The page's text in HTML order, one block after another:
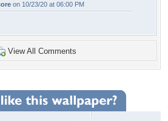
on 10/23/20 at 06:00 PM
View All Comments